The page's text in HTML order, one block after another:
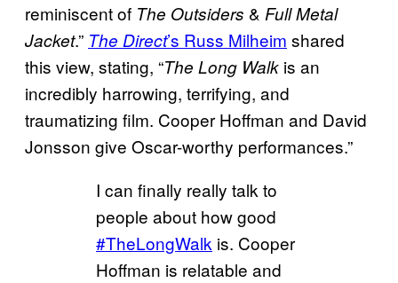
reminiscent of The Outsiders & Full Metal
Jacket.” The Direct’s Russ Milheim shared
this view, stating, “The Long Walk is an
incredibly harrowing, terrifying, and
traumatizing film. Cooper Hoffman and David
Jonsson give Oscar-worthy performances.”
I can finally really talk to
people about how good
#TheLongWalk is. Cooper
Hoffman is relatable and